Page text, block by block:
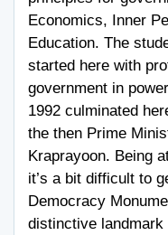
Economics, Inner
Education. The
started here with
government in
1992 culminated
the then Prime
Kraprayoon. Being
it’s a bit difficult to
Democracy
distinctive